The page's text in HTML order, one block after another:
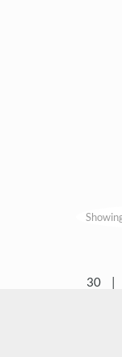
30 |